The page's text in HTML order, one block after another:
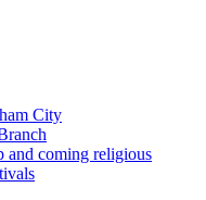
City
and coming religious